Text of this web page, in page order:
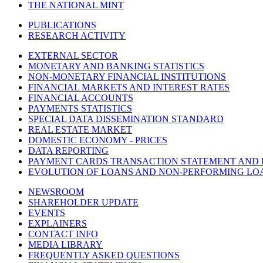
THE NATIONAL MINT
PUBLICATIONS
RESEARCH ACTIVITY
EXTERNAL SECTOR
MONETARY AND BANKING STATISTICS
NON-MONETARY FINANCIAL INSTITUTIONS
FINANCIAL MARKETS AND INTEREST RATES
FINANCIAL ACCOUNTS
PAYMENTS STATISTICS
SPECIAL DATA DISSEMINATION STANDARD
REAL ESTATE MARKET
DOMESTIC ECONOMY - PRICES
DATA REPORTING
PAYMENT CARDS TRANSACTION STATEMENT AND
EVOLUTION OF LOANS AND NON-PERFORMING
NEWSROOM
SHAREHOLDER UPDATE
EVENTS
EXPLAINERS
CONTACT INFO
MEDIA LIBRARY
FREQUENTLY ASKED QUESTIONS